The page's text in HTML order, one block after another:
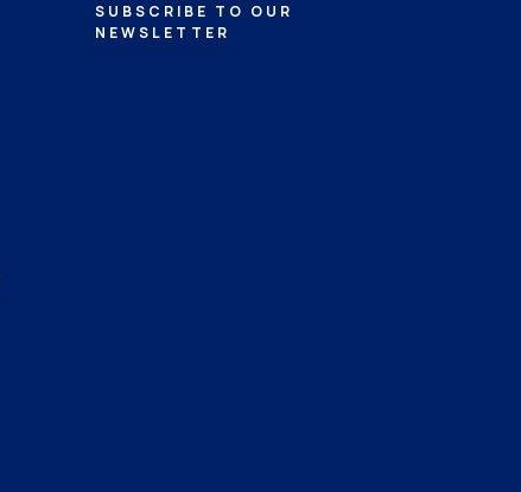
SUBSCRIBE TO OUR
NEWSLETTER